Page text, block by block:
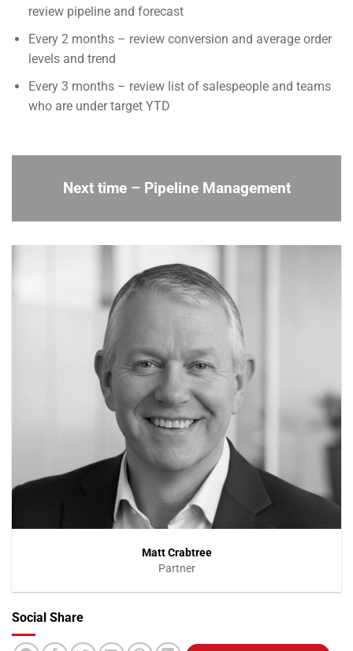
review pipeline and forecast
Every 2 months – review conversion and average order
levels and trend
Every 3 months – review list of salespeople and teams
who are under target YTD
Next time – Pipeline Management
Matt Crabtree
Partner
Social Share